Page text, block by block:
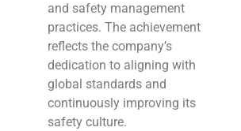
and safety management
practices. The achievement
reflects the company’s
dedication to aligning with
global standards and
continuously improving its
safety culture.